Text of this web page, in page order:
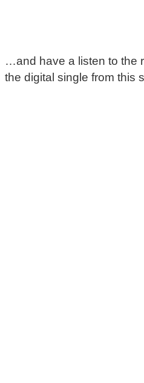
…and have a listen to the
the digital single from this